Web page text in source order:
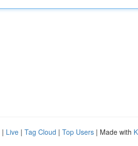
| Live | Tag Cloud | Top Users | Made with